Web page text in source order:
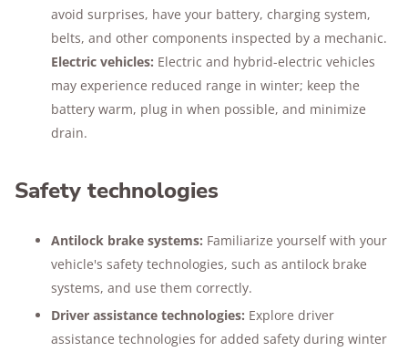
avoid surprises, have your battery, charging system,
belts, and other components inspected by a mechanic.
Electric vehicles: Electric and hybrid-electric vehicles
may experience reduced range in winter; keep the
battery warm, plug in when possible, and minimize
drain.
Safety technologies
Antilock brake systems: Familiarize yourself with your
vehicle's safety technologies, such as antilock brake
systems, and use them correctly.
Driver assistance technologies: Explore driver
assistance technologies for added safety during winter